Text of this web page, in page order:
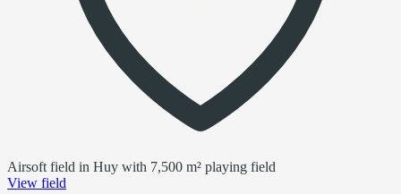
Airsoft field in Huy with 7,500 m² playing field
View field